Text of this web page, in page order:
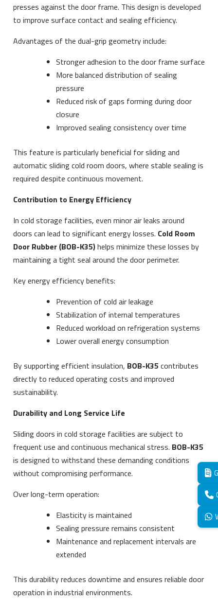
presses against the door frame. This design is developed
to improve surface contact and sealing efficiency.
Advantages of the dual-grip geometry include:
Stronger adhesion to the door frame surface
More balanced distribution of sealing
pressure
Reduced risk of gaps forming during door
closure
Improved sealing consistency over time
This feature is particularly beneficial for sliding and
automatic sliding cold room doors, where stable sealing is
required despite continuous movement.
Contribution to Energy Efficiency
In cold storage facilities, even minor air leaks around
doors can lead to significant energy losses. Cold Room
Door Rubber (BOB-K35)helps minimize these losses by
maintaining a tight seal around the door perimeter.
Key energy efficiency benefits:
Prevention of cold air leakage
Stabilization of internal temperatures
Reduced workload on refrigeration systems
Lower overall energy consumption
By supporting efficient insulation, BOB-K35 contributes
directly to reduced operating costs and improved
sustainability.
Durability and Long Service Life
Sliding doors in cold storage facilities are subject to
frequent use and continuous mechanical stress. BOB-K35
is designed to withstand these demanding conditions
without compromising performance.
Over long-term operation:
Elasticity is maintained
Sealing pressure remains consistent
Maintenance and replacement intervals are
extended
This durability reduces downtime and ensures reliable door
operation in industrial environments.